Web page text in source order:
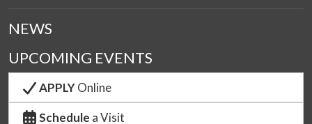
NEWS
UPCOMING EVENTS
APPLYOnline
Schedule a Visit